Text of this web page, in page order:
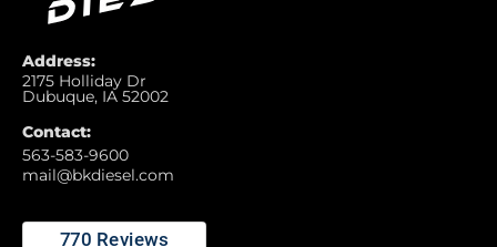
Address:
2175 Holliday Dr
Dubuque, IA 52002
Contact:
563-583-9600
mail@bkdiesel.com